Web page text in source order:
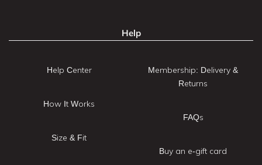
Help
Help Center
How It Works
Size & Fit
Membership: Delivery &
Returns
FAQs
Buy an e-gift card